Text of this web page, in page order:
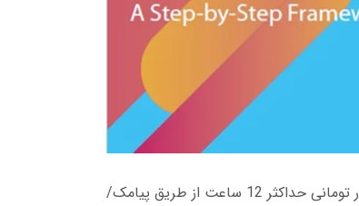
زمان تحویل کتاب های 600 هزار تومانی دانلود فوری از حساب کاربری می باشد، و زمان تحویل لینک دانلود کتاب های 500 هزار تومانی حداکثر 12 ساعت از طریق پیامک/